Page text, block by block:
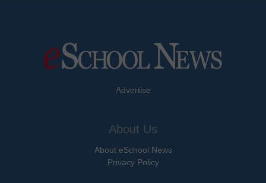
Advertise
About Us
About eSchool News
Privacy Policy